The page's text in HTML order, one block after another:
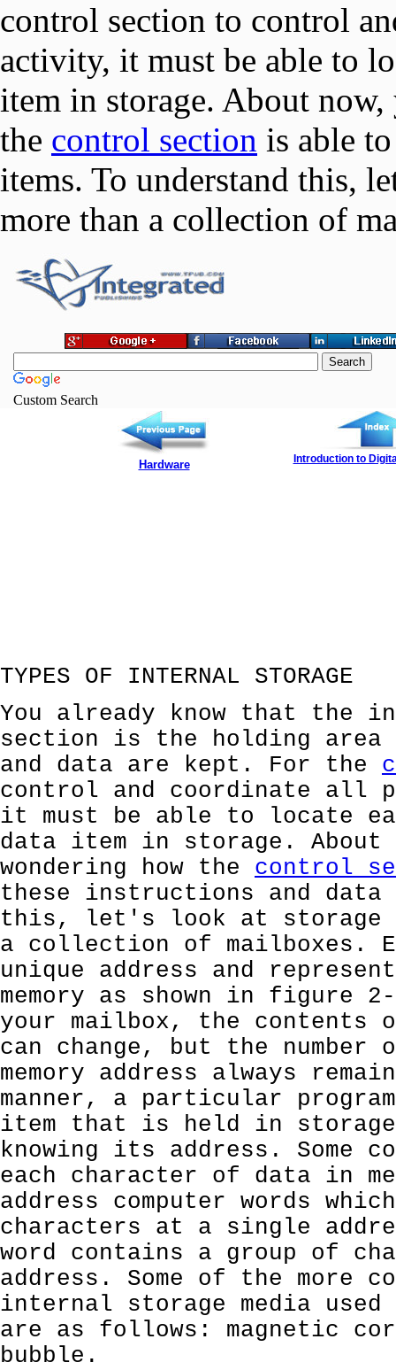
control section to control
activity, it must be able to
item in storage. About
the control section is able
items. To understand this,
more than a collection of
Custom Search
Hardware Introduction to
TYPES OF INTERNAL STORAGE
You already know that the
section is the holding
and data are kept. For the
control and coordinate all
it must be able to locate
data item in storage. About
wondering how the control
these instructions and data
this, let's look at storage
a collection of mailboxes.
unique address and
memory as shown in figure
your mailbox, the contents
can change, but the number
memory address always
manner, a particular
item that is held in storage
knowing its address. Some
each character of data in
address computer words
characters at a single
word contains a group of
address. Some of the more
internal storage media
are as follows: magnetic
bubble.